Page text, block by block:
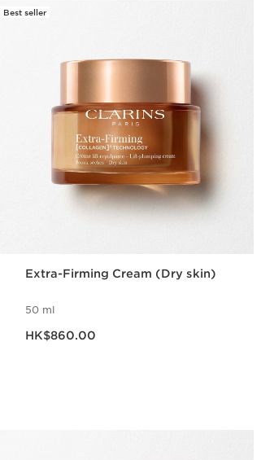
Best seller
Extra-Firming Cream (Dry skin)
50 ml
HK$860.00